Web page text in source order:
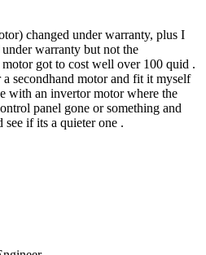
changed under warranty, plus I
under warranty but not the
got to cost well over 100 quid .
secondhand motor and fit it myself
with an invertor motor where the
panel gone or something and
if its a quieter one .